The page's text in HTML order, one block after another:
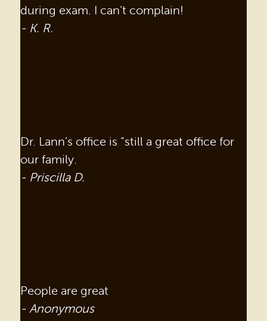
during exam. I can’t complain!
- K. R.
Dr. Lann’s office is “still a great office for
our family.
- Priscilla D.
People are great
- Anonymous